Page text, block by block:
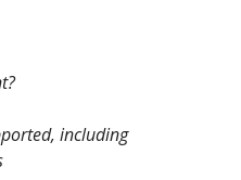
including